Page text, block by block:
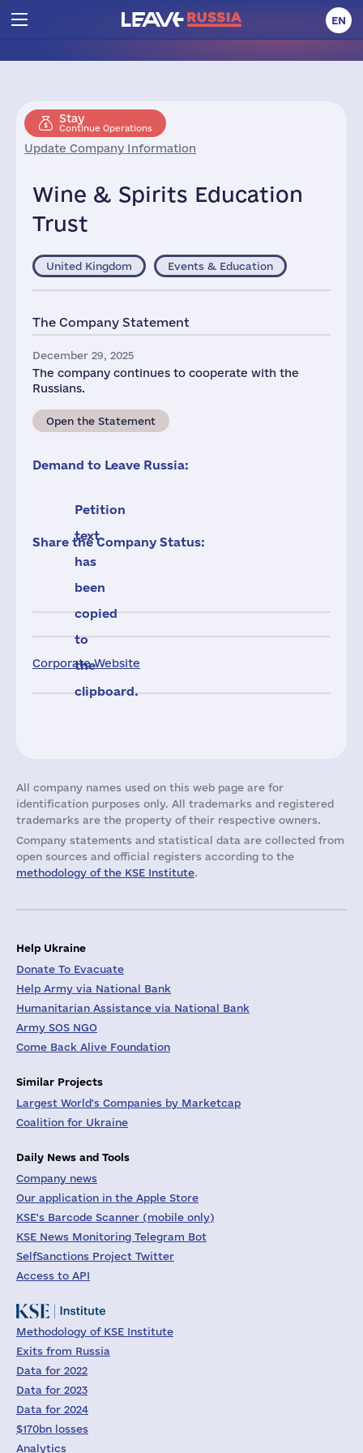
EN
Stay
Continue Operations
Update Company Information
Wine & Spirits Education
Trust
Corporate Website
United Kingdom Events & Education
The Company Statement
December 29, 2025
The company continues to cooperate with the
Russians.
Open the Statement
Demand to Leave Russia:
Petition
text
has
been
copied
to
the
clipboard.
Share the Company Status:
All company names used on this web page are for
identification purposes only. All trademarks and registered
trademarks are the property of their respective owners.
Company statements and statistical data are collected from
open sources and official registers according to the
methodology of the KSE Institute.
Help Ukraine
Donate To Evacuate
Help Army via National Bank
Humanitarian Assistance via National Bank
Army SOS NGO
Come Back Alive Foundation
Similar Projects
Largest World's Companies by Marketcap
Coalition for Ukraine
Daily News and Tools
Company news
Our application in the Apple Store
KSE's Barcode Scanner (mobile only)
KSE News Monitoring Telegram Bot
SelfSanctions Project Twitter
Access to API
Methodology of KSE Institute
Exits from Russia
Data for 2022
Data for 2023
Data for 2024
$170bn losses
Analytics